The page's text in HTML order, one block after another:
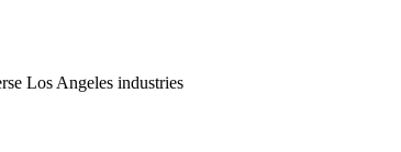
Los Angeles industries